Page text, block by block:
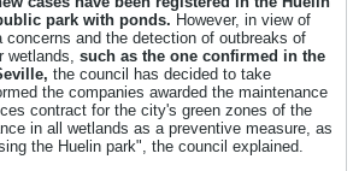
park with ponds. However, in view of
concerns and the detection of outbreaks of
wetlands, such as the one confirmed in the
the council has decided to take
the companies awarded the maintenance
contract for the city's green zones of the
in all wetlands as a preventive measure, as
the Huelin park", the council explained.